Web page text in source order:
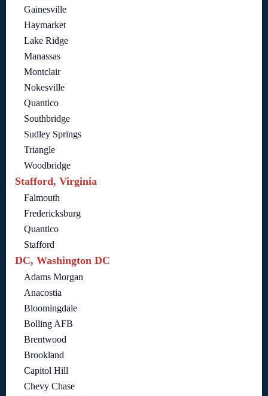
Gainesville
Haymarket
Lake Ridge
Manassas
Montclair
Nokesville
Quantico
Southbridge
Sudley Springs
Triangle
Woodbridge
Stafford, Virginia
Falmouth
Fredericksburg
Quantico
Stafford
DC, Washington DC
Adams Morgan
Anacostia
Bloomingdale
Bolling AFB
Brentwood
Brookland
Capitol Hill
Chevy Chase